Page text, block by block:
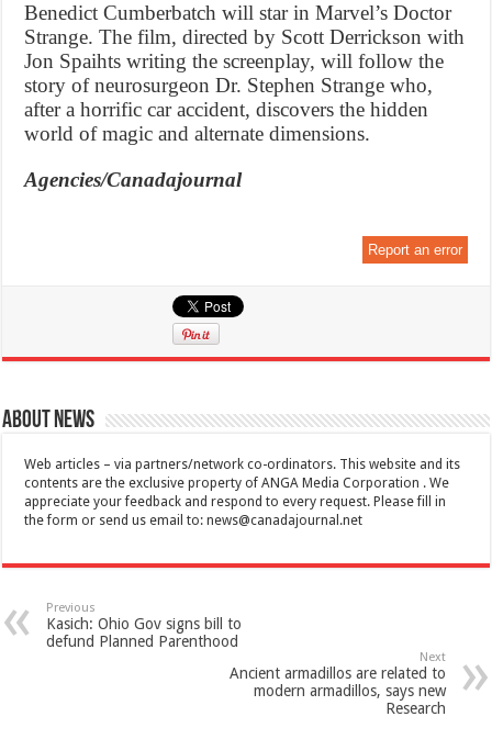
Benedict Cumberbatch will star in Marvel’s Doctor
Strange. The film, directed by Scott Derrickson with
Jon Spaihts writing the screenplay, will follow the
story of neurosurgeon Dr. Stephen Strange who,
after a horrific car accident, discovers the hidden
world of magic and alternate dimensions.
Agencies/Canadajournal
Report an error
About News
Web articles – via partners/network co-ordinators. This website and its
contents are the exclusive property of ANGA Media Corporation . We
appreciate your feedback and respond to every request. Please fill in
the form or send us email to:news@canadajournal.net
Previous
Kasich: Ohio Gov signs bill to
defund Planned Parenthood
Next
Ancient armadillos are related to
modern armadillos, says new
Research